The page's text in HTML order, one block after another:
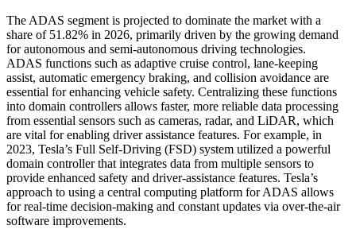
The ADAS segment is projected to dominate the market with a
share of 51.82% in 2026, primarily driven by the growing demand
for autonomous and semi-autonomous driving technologies.
ADAS functions such as adaptive cruise control, lane-keeping
assist, automatic emergency braking, and collision avoidance are
essential for enhancing vehicle safety. Centralizing these functions
into domain controllers allows faster, more reliable data processing
from essential sensors such as cameras, radar, and LiDAR, which
are vital for enabling driver assistance features. For example, in
2023, Tesla’s Full Self-Driving (FSD) system utilized a powerful
domain controller that integrates data from multiple sensors to
provide enhanced safety and driver-assistance features. Tesla’s
approach to using a central computing platform for ADAS allows
for real-time decision-making and constant updates via over-the-air
software improvements.